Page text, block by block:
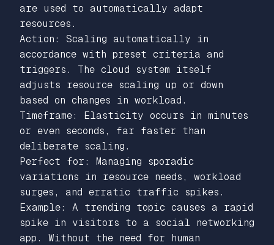
are used to automatically adapt
resources.
Action: Scaling automatically in
accordance with preset criteria and
triggers. The cloud system itself
adjusts resource scaling up or down
based on changes in workload.
Timeframe: Elasticity occurs in minutes
or even seconds, far faster than
deliberate scaling.
Perfect for: Managing sporadic
variations in resource needs, workload
surges, and erratic traffic spikes.
Example: A trending topic causes a rapid
spike in visitors to a social networking
app. Without the need for human